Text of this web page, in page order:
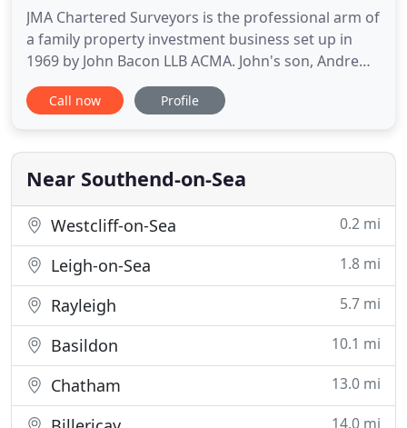
JMA Chartered Surveyors is the professional arm of
a family property investment business set up in
1969 by John Bacon LLB ACMA. John's son, Andrew
Bacon, left the Valuation Office Agency in 1991,
primarily to take over the expansion of the retail
were some rating appeals made on some of the
family
Call now Profile
Near Southend-on-Sea
Westcliff-on-Sea 0.2 mi
Leigh-on-Sea 1.8 mi
Rayleigh 5.7 mi
Basildon 10.1 mi
Chatham 13.0 mi
14.0 mi